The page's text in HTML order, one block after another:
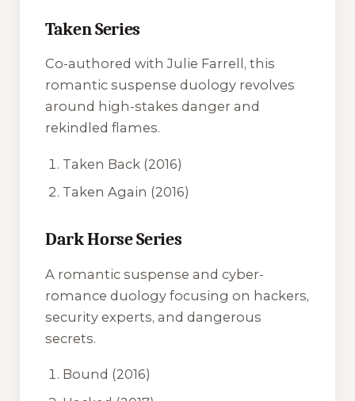
Taken Series
Co-authored with Julie Farrell, this
romantic suspense duology revolves
around high-stakes danger and
rekindled flames.
Taken Back (2016)
Taken Again (2016)
Dark Horse Series
A romantic suspense and cyber-
romance duology focusing on hackers,
security experts, and dangerous
secrets.
Bound (2016)